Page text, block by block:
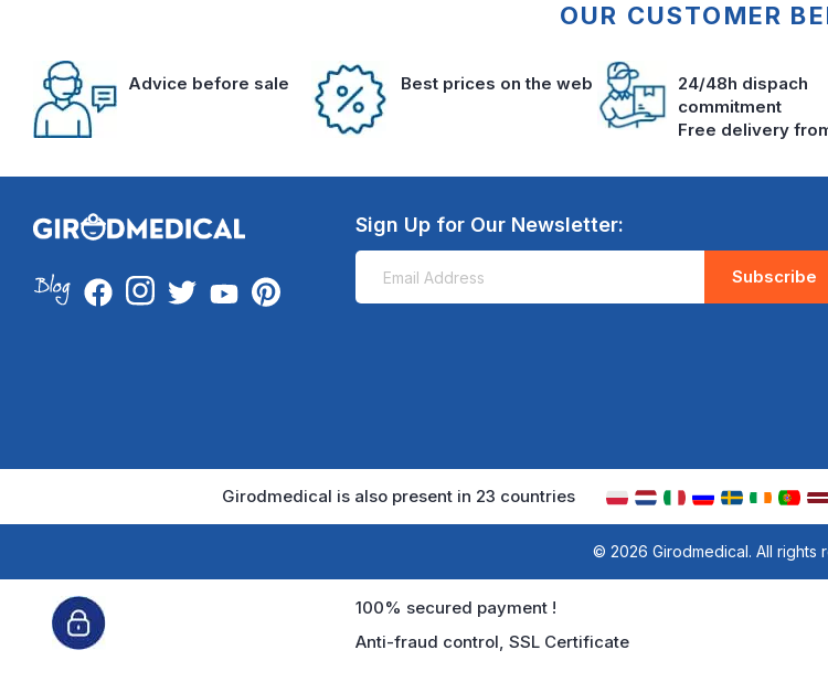
OUR CUSTOMER
Advice before sale Best prices on the web
24/48h dispach
commitment
Free delivery
Sign Up for Our Newsletter:
Subscribe
Girodmedical is also present in 23 countries
© 2026 Girodmedical. All rights
100% secured payment !
Anti-fraud control, SSL Certificate